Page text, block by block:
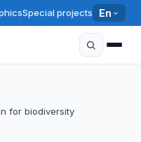
Special projects En
for biodiversity